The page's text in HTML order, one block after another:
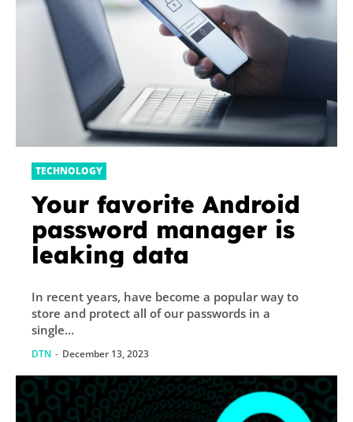
TECHNOLOGY
Your favorite Android
password manager is
leaking data
In recent years, have become a popular way to
store and protect all of our passwords in a
single...
DTN - December 13, 2023